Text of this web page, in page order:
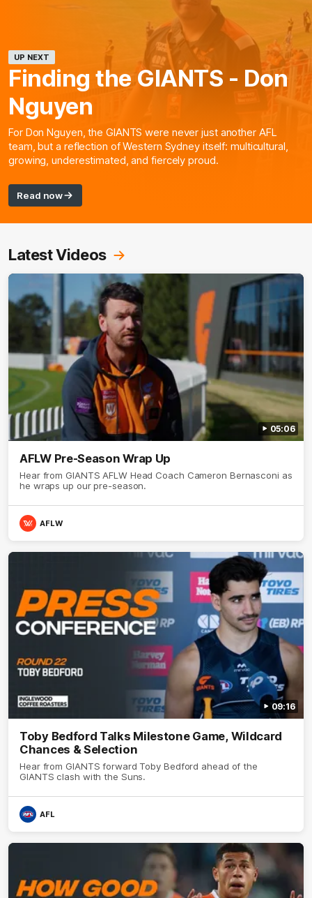
UP NEXT
Finding the GIANTS - Don
Nguyen
For Don Nguyen, the GIANTS were never just another AFL
team, but a reflection of Western Sydney itself: multicultural,
growing, underestimated, and fiercely proud.
Read now
Latest Videos
05:06
AFLW Pre-Season Wrap Up
Hear from GIANTS AFLW Head Coach Cameron Bernasconi as
he wraps up our pre-season.
AFLW
09:16
Toby Bedford Talks Milestone Game, Wildcard
Chances & Selection
Hear from GIANTS forward Toby Bedford ahead of the
GIANTS clash with the Suns.
AFL